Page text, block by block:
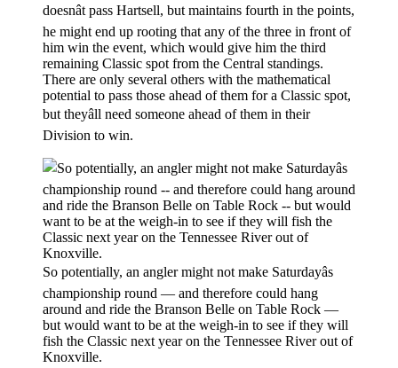
doesnât pass Hartsell, but maintains fourth in the points,
he might end up rooting that any of the three in front of
him win the event, which would give him the third
remaining Classic spot from the Central standings.
There are only several others with the mathematical
potential to pass those ahead of them for a Classic spot,
but theyâll need someone ahead of them in their
Division to win.
So potentially, an angler might not make Saturdayâs
championship round — and therefore could hang
around and ride the Branson Belle on Table Rock —
but would want to be at the weigh-in to see if they will
fish the Classic next year on the Tennessee River out of
Knoxville.